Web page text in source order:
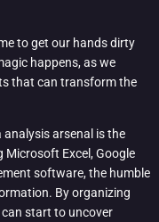
to get our hands dirty
happens, as we
that can transform the
arsenal is the
Microsoft Excel, Google
software, the humble
By organizing
start to uncover